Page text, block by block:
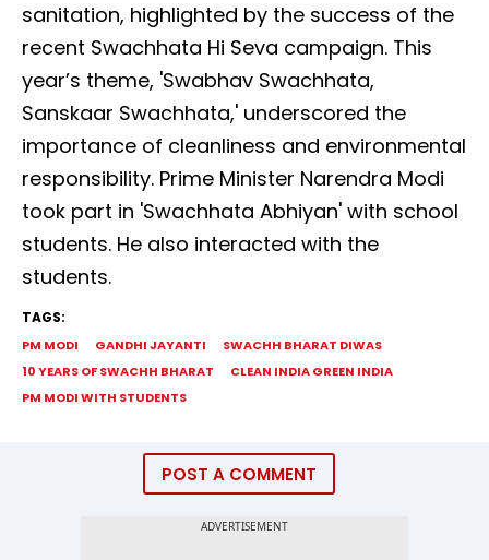
sanitation, highlighted by the success of the
recent Swachhata Hi Seva campaign. This
year’s theme, 'Swabhav Swachhata,
Sanskaar Swachhata,' underscored the
importance of cleanliness and environmental
responsibility. Prime Minister Narendra Modi
took part in 'Swachhata Abhiyan' with school
students. He also interacted with the
students.
TAGS:
PM MODI GANDHI JAYANTI
SWACHH BHARAT DIWAS
10 YEARS OF SWACHH BHARAT
CLEAN INDIA GREEN INDIA
PM MODI WITH STUDENTS
POST A COMMENT